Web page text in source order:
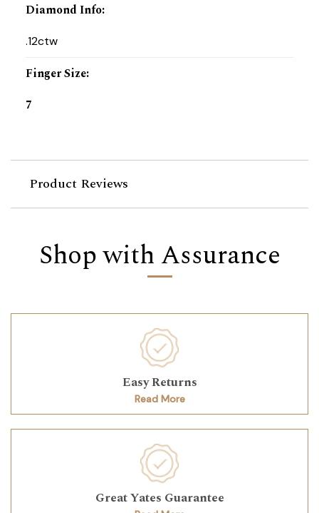
Diamond Info:
.12ctw
Finger Size:
7
Product Reviews
Shop with Assurance
Easy Returns
Read More
Great Yates Guarantee